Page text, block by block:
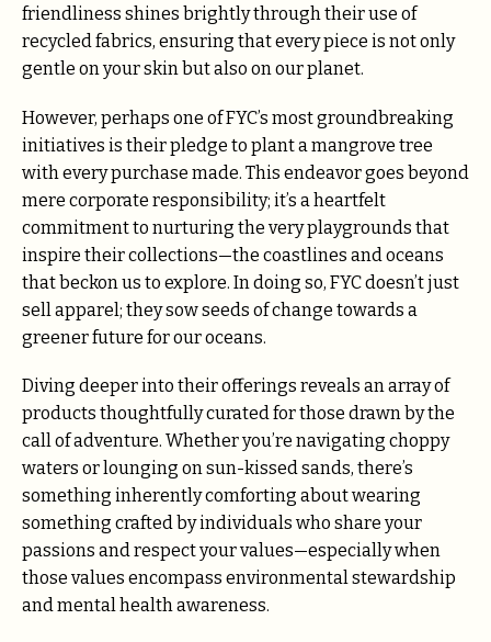
friendliness shines brightly through their use of
recycled fabrics, ensuring that every piece is not only
gentle on your skin but also on our planet.
However, perhaps one of FYC’s most groundbreaking
initiatives is their pledge to plant a mangrove tree
with every purchase made. This endeavor goes beyond
mere corporate responsibility; it’s a heartfelt
commitment to nurturing the very playgrounds that
inspire their collections—the coastlines and oceans
that beckon us to explore. In doing so, FYC doesn’t just
sell apparel; they sow seeds of change towards a
greener future for our oceans.
Diving deeper into their offerings reveals an array of
products thoughtfully curated for those drawn by the
call of adventure. Whether you’re navigating choppy
waters or lounging on sun-kissed sands, there’s
something inherently comforting about wearing
something crafted by individuals who share your
passions and respect your values—especially when
those values encompass environmental stewardship
and mental health awareness.